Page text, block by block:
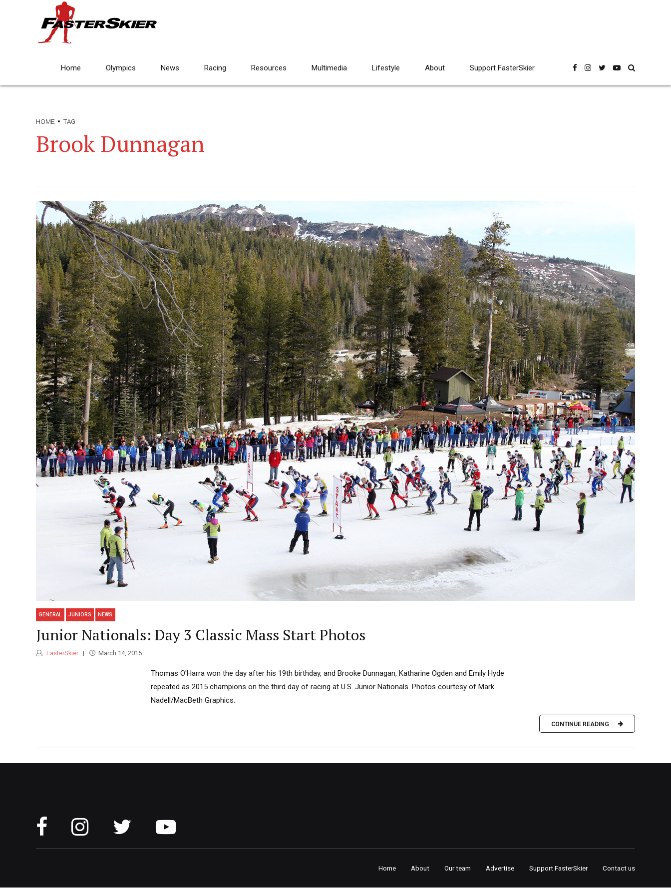
Home Olympics News Racing Resources Multimedia Lifestyle About Support FasterSkier
HOME TAG
Brook Dunnagan
GENERAL JUNIORS NEWS
Junior Nationals: Day 3 Classic Mass Start Photos
FasterSkier March 14, 2015
Thomas O'Harra won the day after his 19th birthday, and Brooke Dunnagan, Katharine Ogden and Emily Hyde
repeated as 2015 champions on the third day of racing at U.S. Junior Nationals. Photos courtesy of Mark
Nadell/MacBeth Graphics.
CONTINUE READING
Home About Our team Advertise Support FasterSkier Contact us